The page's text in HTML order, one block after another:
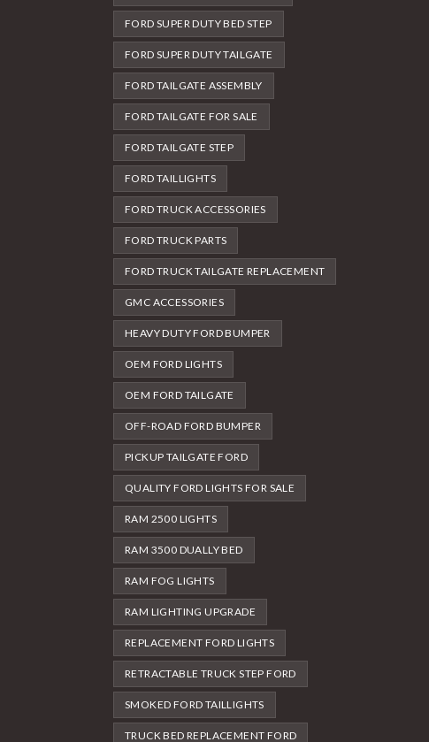
FORD SUPER DUTY BED STEP
FORD SUPER DUTY TAILGATE
FORD TAILGATE ASSEMBLY
FORD TAILGATE FOR SALE
FORD TAILGATE STEP
FORD TAILLIGHTS
FORD TRUCK ACCESSORIES
FORD TRUCK PARTS
FORD TRUCK TAILGATE REPLACEMENT
GMC ACCESSORIES
HEAVY DUTY FORD BUMPER
OEM FORD LIGHTS
OEM FORD TAILGATE
OFF-ROAD FORD BUMPER
PICKUP TAILGATE FORD
QUALITY FORD LIGHTS FOR SALE
RAM 2500 LIGHTS
RAM 3500 DUALLY BED
RAM FOG LIGHTS
RAM LIGHTING UPGRADE
REPLACEMENT FORD LIGHTS
RETRACTABLE TRUCK STEP FORD
SMOKED FORD TAILLIGHTS
TRUCK BED REPLACEMENT FORD